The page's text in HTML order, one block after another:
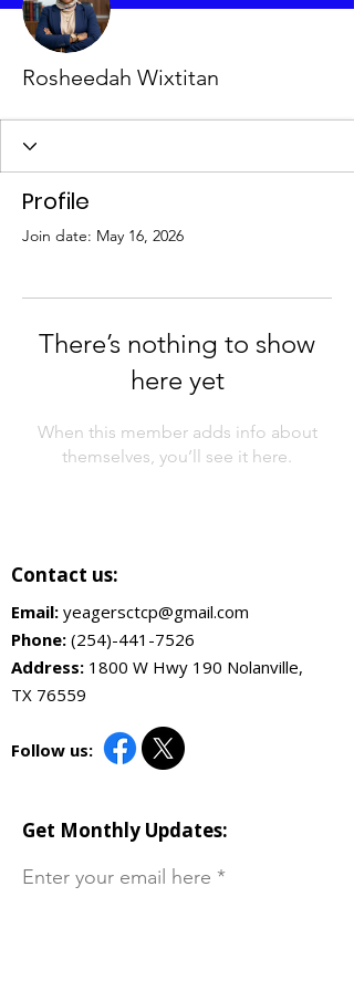
Rosheedah Wixtitan
Profile
Join date: May 16, 2026
There’s nothing to show
here yet
When this member adds info about
themselves, you’ll see it here.
Email: yeagersctcp@gmail.com
Phone: (254)-441-7526
Address: 1800 W Hwy 190 Nolanville,
TX 76559
Follow us:
Get Monthly Updates:
Enter your email here
Contact us: